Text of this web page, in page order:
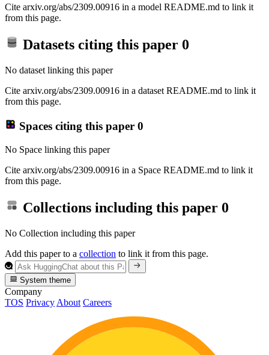
Cite arxiv.org/abs/2309.00916 in a model README.md to link it
from this page.
Datasets citing this paper 0
No dataset linking this paper
Cite arxiv.org/abs/2309.00916 in a dataset README.md to link it
from this page.
Spaces citing this paper 0
No Space linking this paper
Cite arxiv.org/abs/2309.00916 in a Space README.md to link it
from this page.
Collections including this paper 0
No Collection including this paper
Add this paper to a collection to link it from this page.
System theme
Company
TOS Privacy About Careers